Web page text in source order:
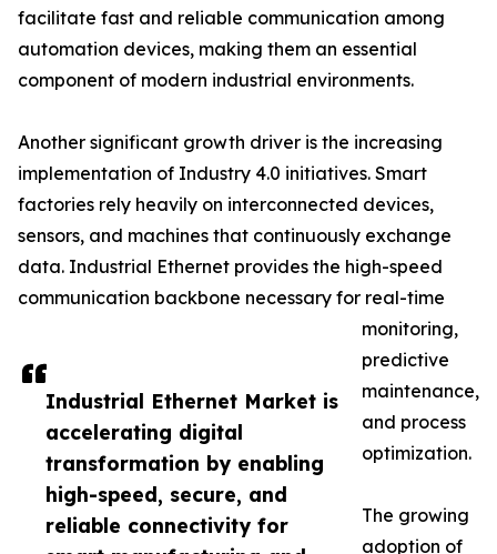
Industrial Ethernet Market is
accelerating digital
transformation by enabling
high-speed, secure, and
reliable connectivity for
facilitate fast and reliable communication among
automation devices, making them an essential
component of modern industrial environments.
Another significant growth driver is the increasing
implementation of Industry 4.0 initiatives. Smart
factories rely heavily on interconnected devices,
sensors, and machines that continuously exchange
data. Industrial Ethernet provides the high-speed
communication backbone necessary for real-time
monitoring,
predictive
maintenance,
and process
optimization.
The growing
adoption of